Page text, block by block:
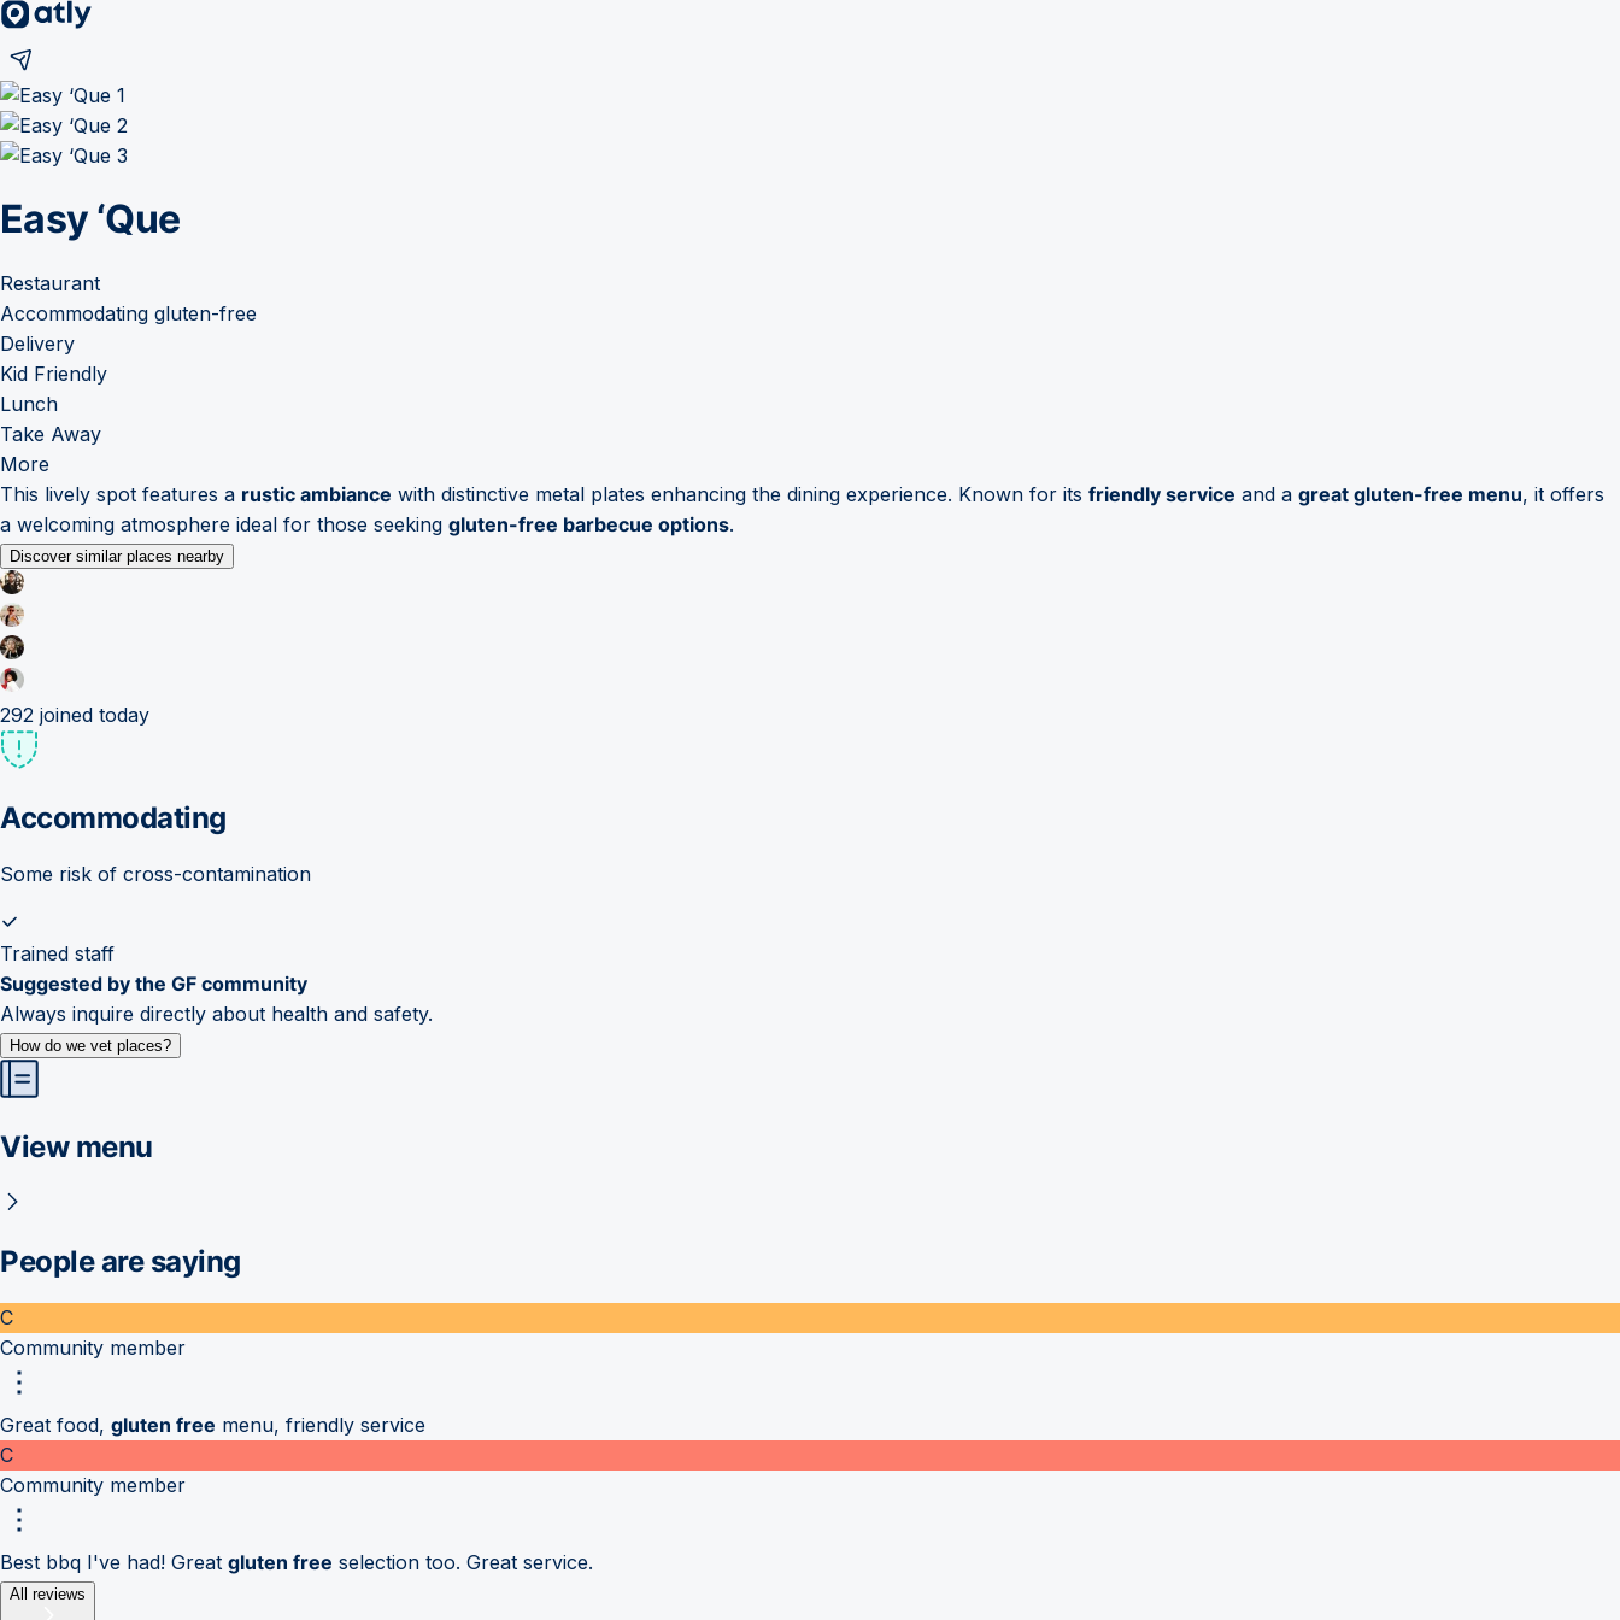
Easy ‘Que
Restaurant
Accommodating gluten-free
Delivery
Kid Friendly
Lunch
Take Away
More
This lively spot features a rustic ambiance with distinctive metal plates enhancing the dining experience. Known for its friendly service and a great gluten-free menu, it offers
a welcoming atmosphere ideal for those seeking gluten-free barbecue options.
Discover similar places nearby
292 joined today
Accommodating
Some risk of cross-contamination
Trained staff
Suggested by the GF community
Always inquire directly about health and safety.
How do we vet places?
View menu
People are saying
C
Community member
Great food, gluten free menu, friendly service
C
Community member
Best bbq I've had! Great gluten free selection too. Great service.
All reviews